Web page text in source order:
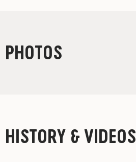
PHOTOS
HISTORY & VIDEOS